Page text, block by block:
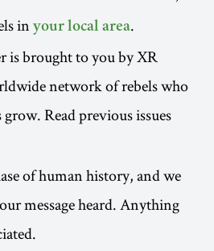
in your local area.
is brought to you by XR
network of rebels who
Read previous issues
of human history, and we
message heard. Anything